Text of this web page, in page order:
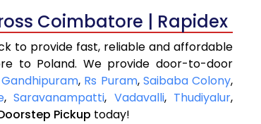
Coimbatore | Rapidex
to provide fast, reliable and affordable
to Poland. We provide door-to-door
Gandhipuram, Rs Puram, Saibaba Colony,
,Saravanampatti, Vadavalli, Thudiyalur,
Pickup today!